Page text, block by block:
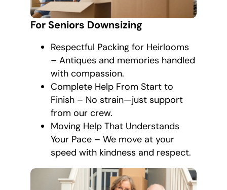
For Seniors Downsizing
Respectful Packing for Heirlooms
– Antiques and memories handled
with compassion.
Complete Help From Start to
Finish – No strain—just support
from our crew.
Moving Help That Understands
Your Pace – We move at your
speed with kindness and respect.